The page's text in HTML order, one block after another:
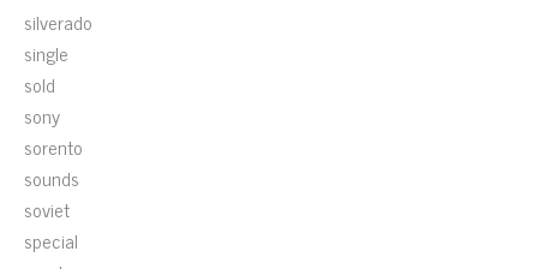
silverado
single
sold
sony
sorento
sounds
soviet
special